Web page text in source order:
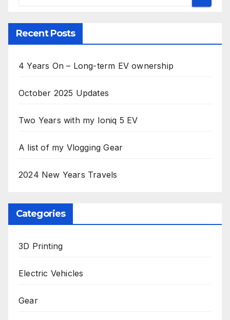
Recent Posts
4 Years On – Long-term EV ownership
October 2025 Updates
Two Years with my Ioniq 5 EV
A list of my Vlogging Gear
2024 New Years Travels
Categories
3D Printing
Electric Vehicles
Gear